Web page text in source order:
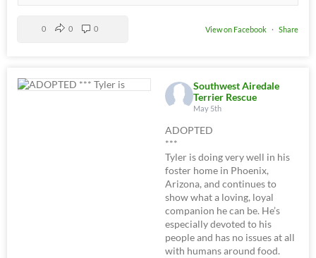
View on Facebook · Share
0 0 0
Southwest Airedale
Terrier Rescue
May 5th
ADOPTED
***
Tyler is doing very well in his
foster home in Phoenix,
Arizona, and continues to
show what a loving, loyal
companion he can be. He’s
especially devoted to his
people and has no issues at all
with humans around food.